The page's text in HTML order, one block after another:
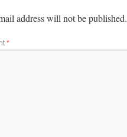
address will not be published.
*